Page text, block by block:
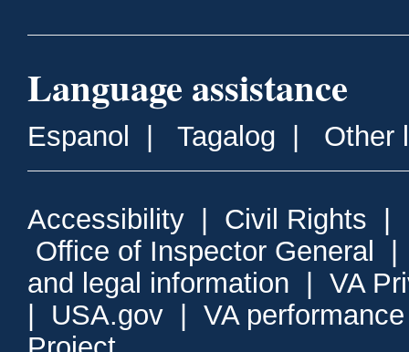
Language assistance
Espanol Tagalog Other
Accessibility Civil Rights
Office of Inspector General
and legal information
VA
USA.gov
VA